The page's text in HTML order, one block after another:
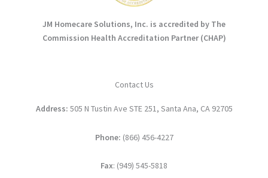
JM Homecare Solutions, Inc. is accredited by The
Commission Health Accreditation Partner (CHAP)
Contact Us
Address: 505 N Tustin Ave STE 251, Santa Ana, CA 92705
Phone: (866) 456-4227
Fax: (949) 545-5818